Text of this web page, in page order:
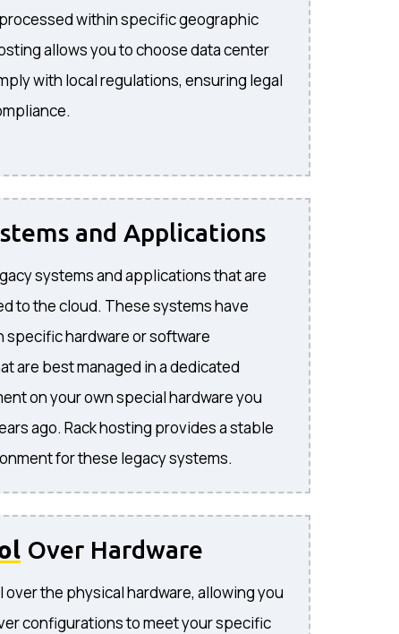
within specific geographic
allows you to choose data center
with local regulations, ensuring legal
and Applications
systems and applications that are
to the cloud. These systems have
hardware or software
are best managed in a dedicated
on your own special hardware you
ago. Rack hosting provides a stable
for these legacy systems.
Over Hardware
the physical hardware, allowing you
configurations to meet your specific